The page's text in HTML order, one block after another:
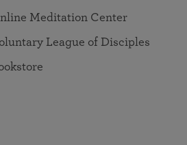
Meditation Center
League of Disciples